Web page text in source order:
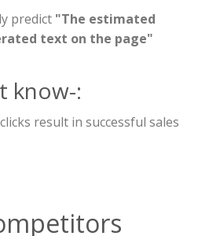
predict "The estimated
text on the page"
know-:
result in successful sales